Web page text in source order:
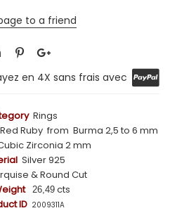
to a friend
en 4X sans frais avec
Rings
Ruby from Burma 2,5 to 6 mm
Zirconia 2 mm
Silver 925
& Round Cut
26,49cts
ID 2009311A